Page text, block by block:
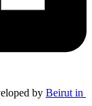
by Beirut in